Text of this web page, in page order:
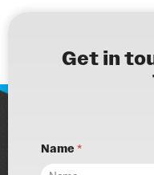
Get in
Name*